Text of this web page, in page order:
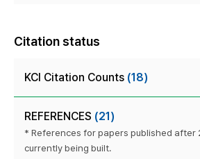
Citation status
KCI Citation Counts (18)
REFERENCES (21)
* References for papers published after
currently being built.